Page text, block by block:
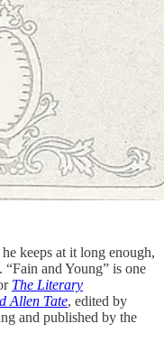
keeps at it long enough,
and Young” is one
The Literary
Allen Tate, edited by
and published by the